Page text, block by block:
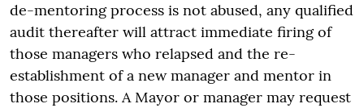
de-mentoring process is not abused, any qualified
audit thereafter will attract immediate firing of
those managers who relapsed and the re-
establishment of a new manager and mentor in
those positions. A Mayor or manager may request